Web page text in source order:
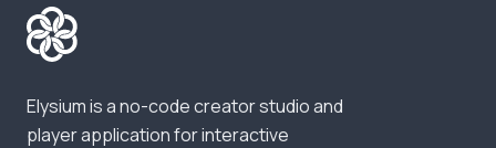
Elysium is a no-code creator studio and
player application for interactive